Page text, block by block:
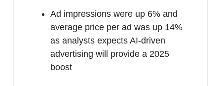
Ad impressions were up 6% and
average price per ad was up 14%
as analysts expects AI-driven
advertising will provide a 2025
boost